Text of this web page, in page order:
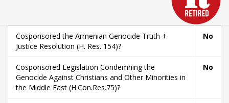
Cosponsored the Armenian Genocide Truth +
Justice Resolution (H. Res. 154)?
No
Cosponsored Legislation Condemning the
Genocide Against Christians and Other Minorities in
the Middle East (H.Con.Res.75)?
No